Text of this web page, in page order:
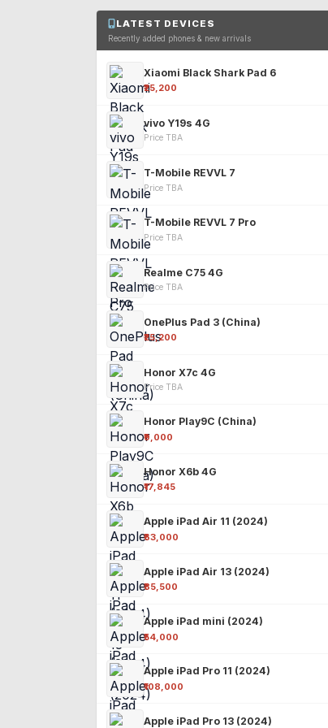
LATEST DEVICES
Recently added phones & new arrivals
Xiaomi Black Shark Pad 6
₹25,200
vivo Y19s 4G
Price TBA
T-Mobile REVVL 7
Price TBA
T-Mobile REVVL 7 Pro
Price TBA
Realme C75 4G
Price TBA
OnePlus Pad 3 (China)
₹25,200
Honor X7c 4G
Price TBA
Honor Play9C (China)
₹9,000
Honor X6b 4G
₹17,845
Apple iPad Air 11 (2024)
₹63,000
Apple iPad Air 13 (2024)
₹85,500
Apple iPad mini (2024)
₹54,000
Apple iPad Pro 11 (2024)
₹108,000
Apple iPad Pro 13 (2024)